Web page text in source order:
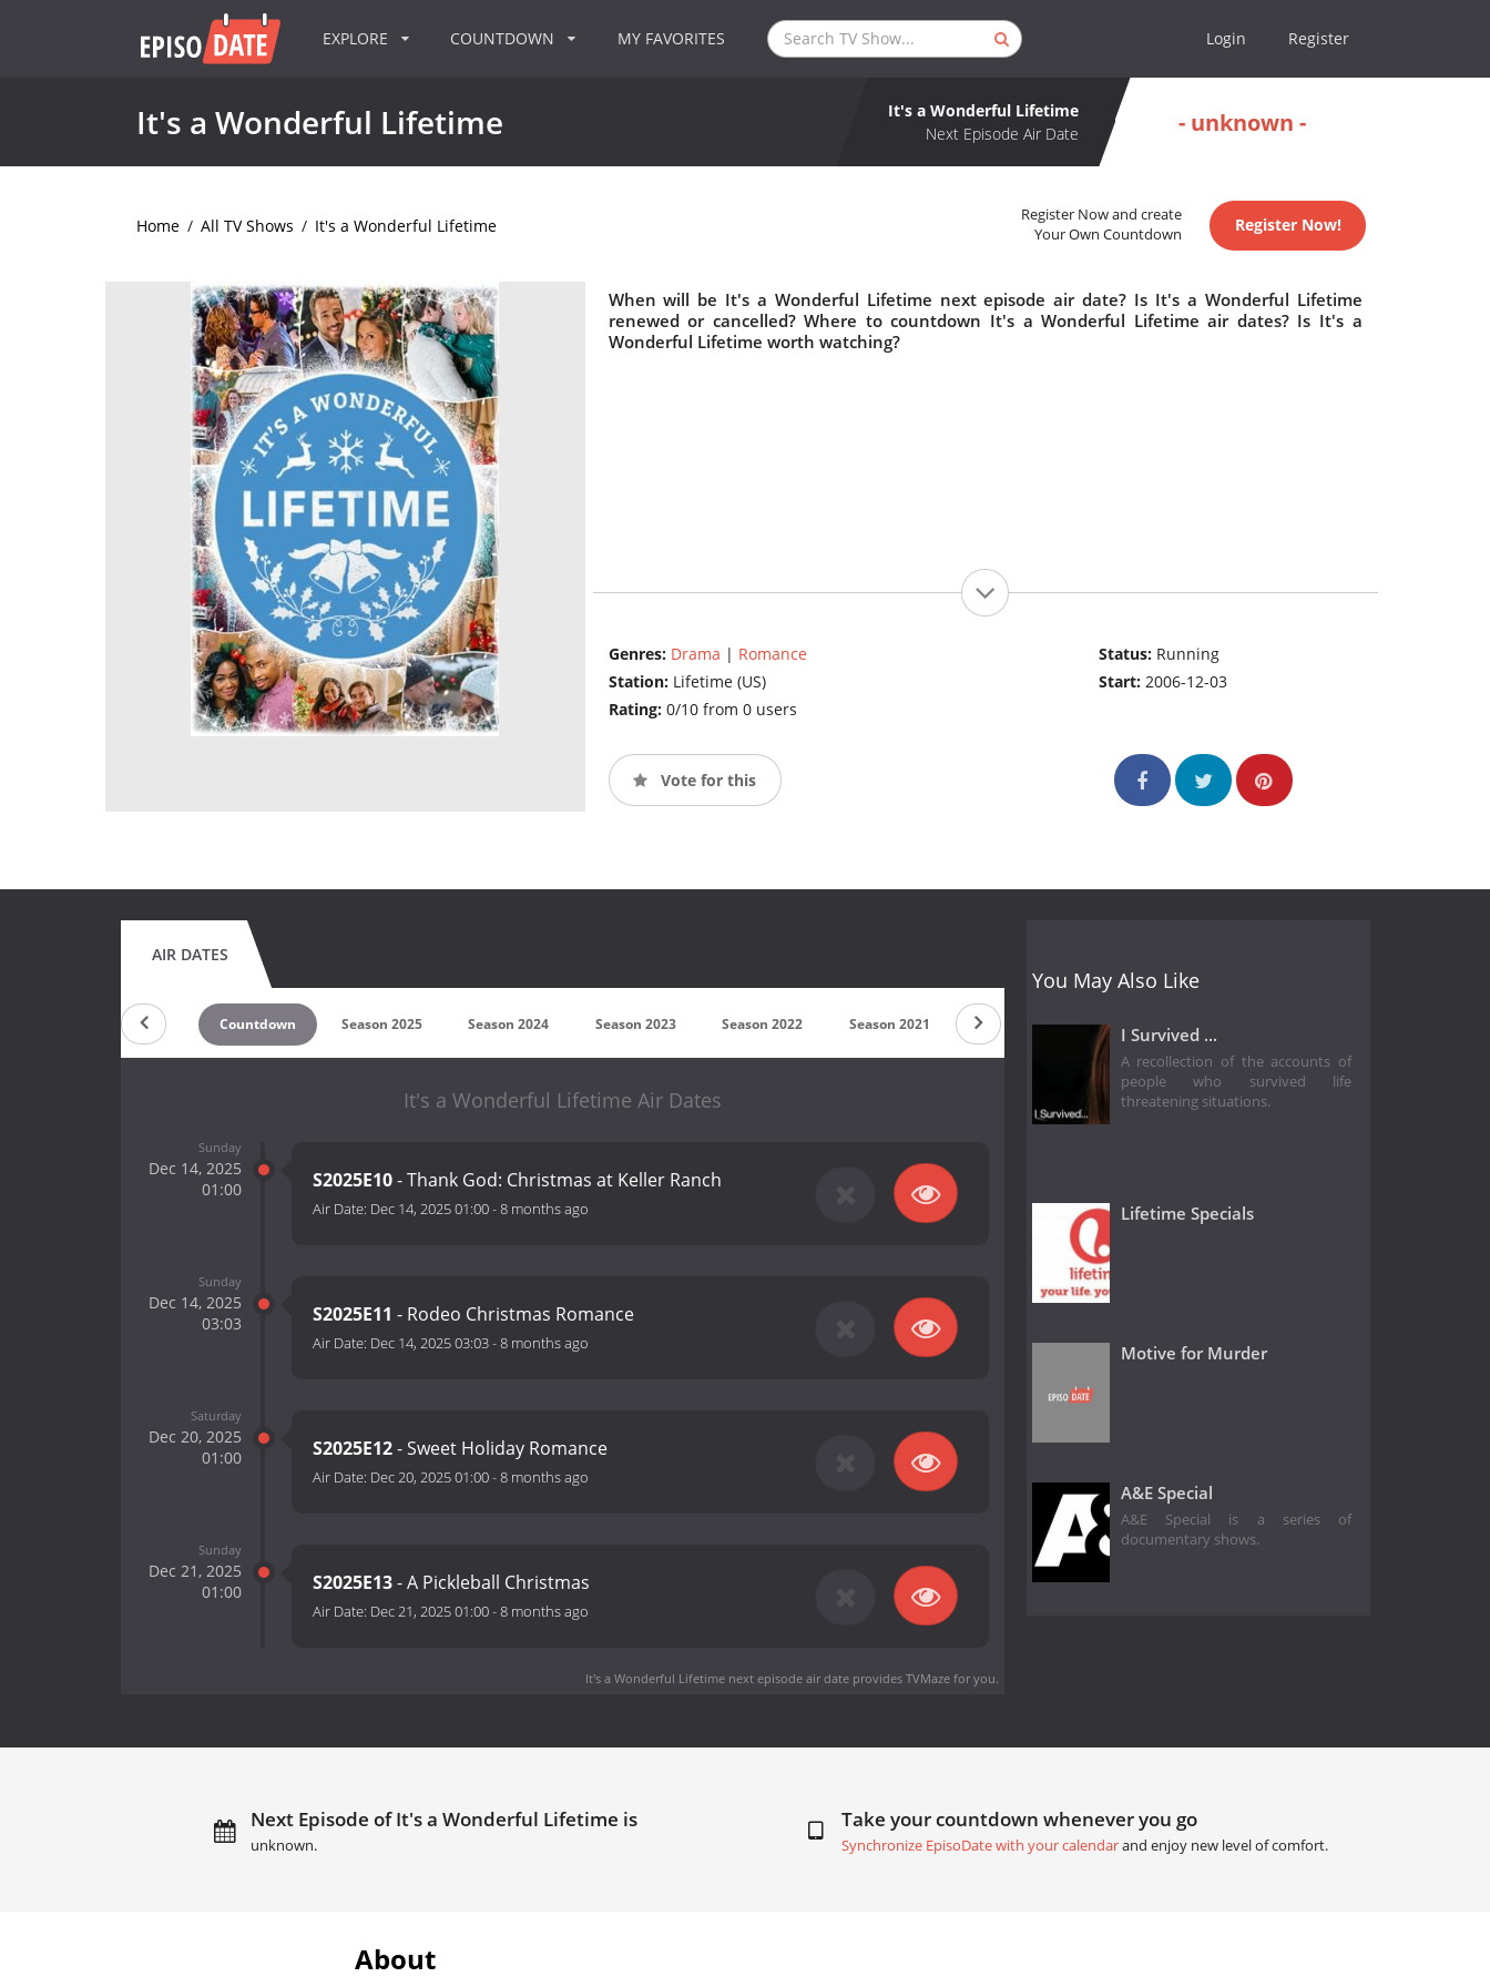
EXPLORE COUNTDOWN MY FAVORITES Login Register
It's a Wonderful Lifetime
It's a Wonderful Lifetime
Next Episode Air Date
- unknown -
Home / All TV Shows / It's a Wonderful Lifetime
Register Now and create
Your Own Countdown
Register Now!
When will be It's a Wonderful Lifetime next episode air date? Is It's a Wonderful Lifetime
renewed or cancelled? Where to countdown It's a Wonderful Lifetime air dates? Is It's a
Wonderful Lifetime worth watching?
Genres: Drama | Romance
Station: Lifetime (US)
Rating: 0/10 from 0 users
Status: Running
Start:2006-12-03
Vote for this
AIR DATES
Countdown Season 2025 Season 2024 Season 2023 Season 2022 Season 2021 Season 2020 Season 2019
It's a Wonderful Lifetime Air Dates
Sunday
Dec 14, 2025
01:00
S2025E10- Thank God: Christmas at Keller Ranch
Air Date: Dec 14, 2025 01:00-8 months ago
Sunday
Dec 14, 2025
03:03
S2025E11 - Rodeo Christmas Romance
Air Date: Dec 14, 2025 03:03-8 months ago
Saturday
Dec 20, 2025
01:00
S2025E12- Sweet Holiday Romance
Air Date: Dec 20, 2025 01:00-8 months ago
Sunday
Dec 21, 2025
01:00
S2025E13- A Pickleball Christmas
Air Date: Dec 21, 2025 01:00-8 months ago
It's a Wonderful Lifetime next episode air dateprovides TVMaze for you.
You May Also Like
I Survived ...
A recollection of the accounts of
people who survived life
threatening situations.
Lifetime Specials
Motive for Murder
A&E Special
A&E Special is a series of
documentary shows.
Next Episode of It's a Wonderful Lifetime is
unknown.
Take your countdown whenever you go
Synchronize EpisoDate with your calendarand enjoy new level of comfort.
About